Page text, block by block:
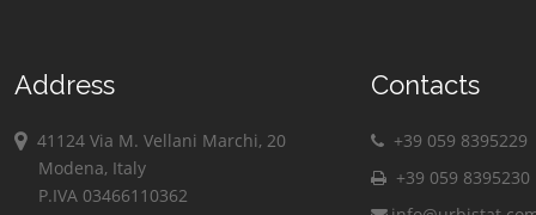
Address
41124 Via M. Vellani Marchi, 20
Modena, Italy
P.IVA 03466110362
Contacts
+39 059 8395229
+39 059 8395230